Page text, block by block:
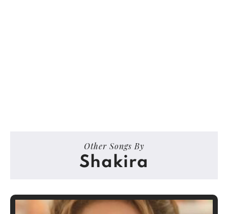
Other Songs By
Shakira